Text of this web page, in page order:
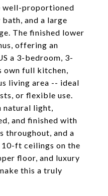
well-proportioned
and a large
The finished lower
offering an
a 3-bedroom, 3-
own full kitchen,
living area -- ideal
or flexible use.
natural light,
and finished with
throughout, and a
ft ceilings on the
floor, and luxury
this a truly